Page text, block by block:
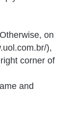
on
),
corner of
and